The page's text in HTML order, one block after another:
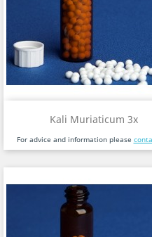
Kali Muriaticum 3x
For advice and information please